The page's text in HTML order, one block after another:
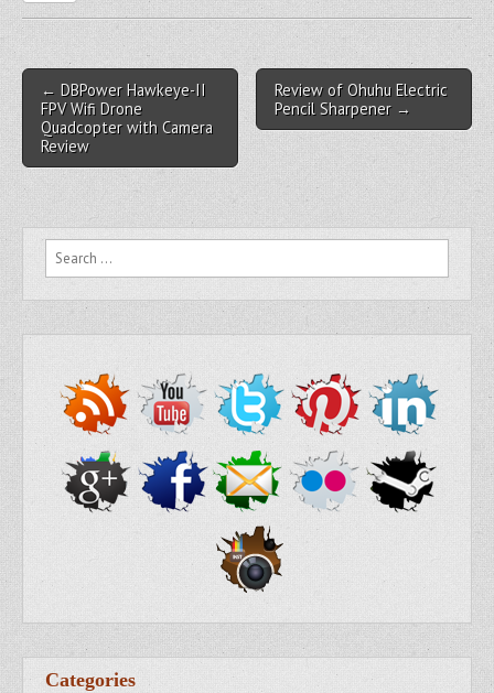
Post navigation
← DBPower Hawkeye-II
FPV Wifi Drone
Quadcopter with Camera
Review
Review of Ohuhu Electric
Pencil Sharpener →
Search for:
Categories